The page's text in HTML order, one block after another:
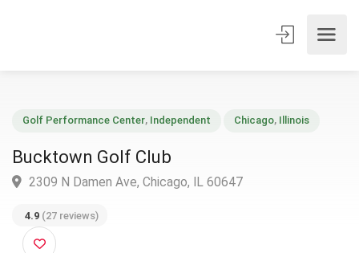
Bucktown Golf Club
4.9 (27 reviews)